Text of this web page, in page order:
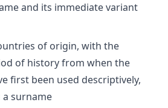
and its immediate variant
of origin, with the
of history from when the
first been used descriptively,
surname